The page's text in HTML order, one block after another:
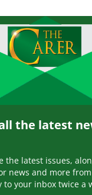
the latest
the latest issues,
news and more
your inbox twice a